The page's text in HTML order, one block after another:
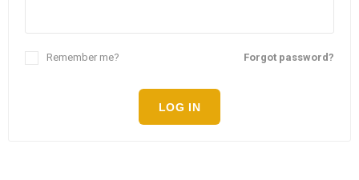
Forgot password?
Remember me?
LOG IN